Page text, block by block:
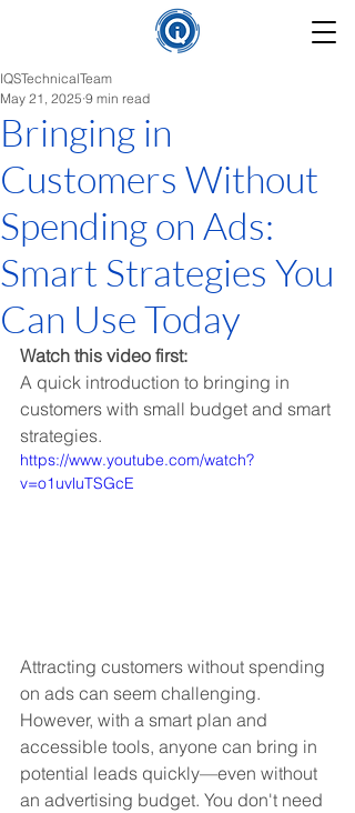
Bringing in
Customers Without
Spending on Ads:
Smart Strategies You
Can Use Today
IQSTechnicalTeam
May 21, 2025 9 min read
Watch this video first:
A quick introduction to bringing in
customers with small budget and smart
strategies.
https://www.youtube.com/watch?
v=o1uvluTSGcE
Attracting customers without spending
on ads can seem challenging.
However, with a smart plan and
accessible tools, anyone can bring in
potential leads quickly—even without
an advertising budget. You don't need